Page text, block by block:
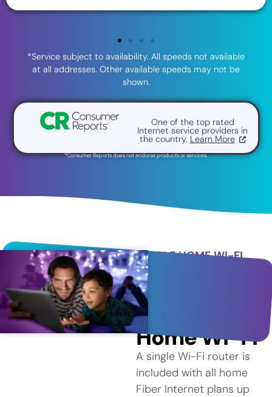
*Service subject to availability. All speeds not available
at all addresses. Other available speeds may not be
shown.
One of the top rated
Internet service providers in
the country. Learn More
*Consumer Reports does not endorse products or services.
WHOLE HOME WI-FI
Better
Coverage
with Whole
Home Wi-Fi
A single Wi-Fi router is
included with all home
Fiber Internet plans up